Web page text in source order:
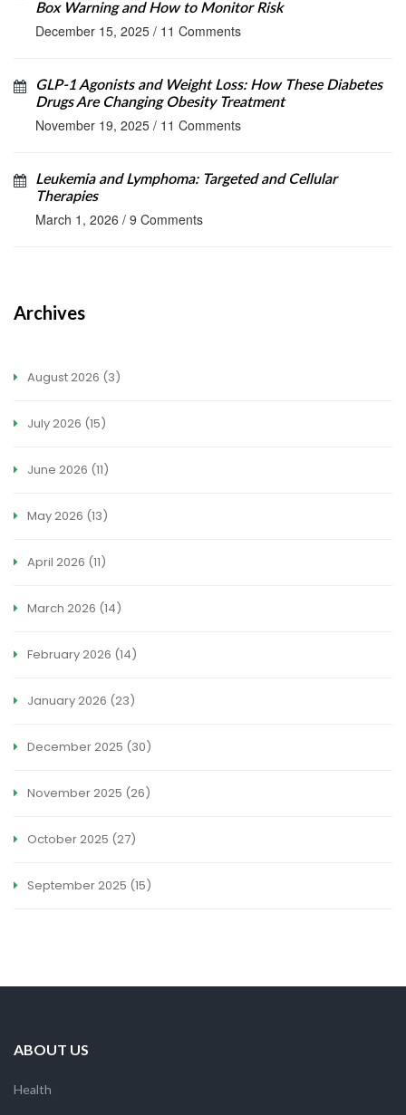
Box Warning and How to Monitor Risk
December 15, 2025 / 11 Comments
GLP-1 Agonists and Weight Loss: How These Diabetes
Drugs Are Changing Obesity Treatment
November 19, 2025 / 11 Comments
Leukemia and Lymphoma: Targeted and Cellular
Therapies
March 1, 2026 / 9 Comments
Archives
August 2026 (3)
July 2026 (15)
June 2026 (11)
May 2026 (13)
April 2026 (11)
March 2026 (14)
February 2026 (14)
January 2026 (23)
December 2025 (30)
November 2025 (26)
October 2025 (27)
September 2025 (15)
ABOUT US
Health